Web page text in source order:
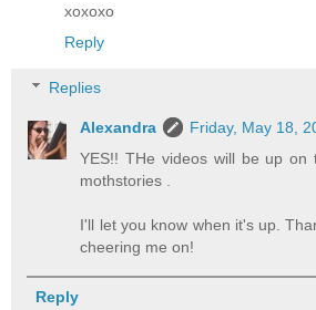
xoxoxo
Reply
Replies
Alexandra
Friday, May 18,
YES!! THe videos will be up on
mothstories .
I'll let you know when it's up.
cheering me on!
Reply